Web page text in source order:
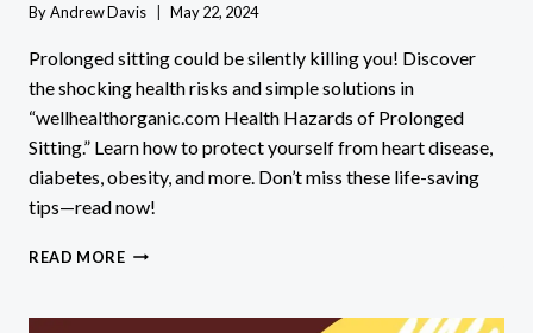
ByAndrew Davis May 22, 2024
Prolonged sitting could be silently killing you! Discover
the shocking health risks and simple solutions in
“wellhealthorganic.com Health Hazards of Prolonged
Sitting.” Learn how to protect yourself from heart disease,
diabetes, obesity, and more. Don’t miss these life-saving
tips—read now!
READ MOREWELLHEALTHORGANIC.COM
OF